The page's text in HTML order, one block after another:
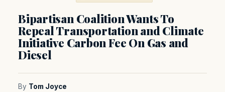
Bipartisan Coalition Wants To
Repeal Transportation and Climate
Initiative Carbon Fee On Gas and
Diesel
By Tom Joyce